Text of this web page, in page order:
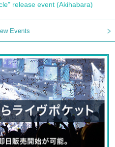
release event (Akihabara)
Events